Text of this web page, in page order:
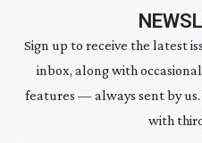
Sign up to receive the latest
inbox, along with
features — always sent by
with